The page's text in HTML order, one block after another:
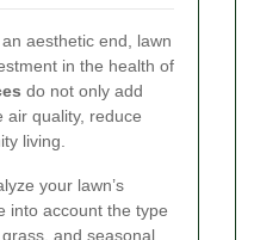
aesthetic end, lawn
in the health of
do not only add
quality, reduce
living.
your lawn’s
into account the type
and seasonal